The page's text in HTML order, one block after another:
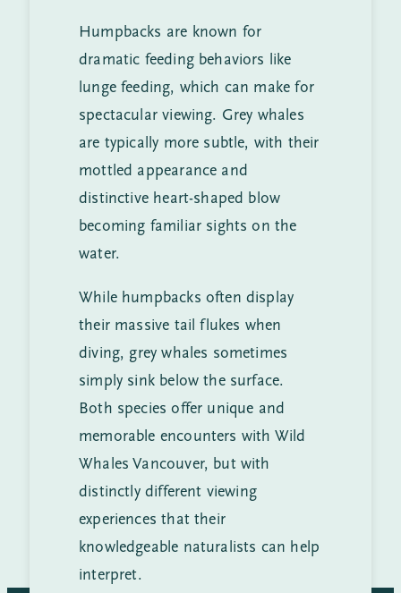
Humpbacks are known for
dramatic feeding behaviors like
lunge feeding, which can make for
spectacular viewing. Grey whales
are typically more subtle, with their
mottled appearance and
distinctive heart-shaped blow
becoming familiar sights on the
water.
While humpbacks often display
their massive tail flukes when
diving, grey whales sometimes
simply sink below the surface.
Both species offer unique and
memorable encounters with Wild
Whales Vancouver, but with
distinctly different viewing
experiences that their
knowledgeable naturalists can help
interpret.